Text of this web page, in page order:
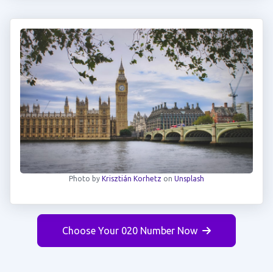
Photo by Krisztián Korhetz on Unsplash
Choose Your 020 Number Now